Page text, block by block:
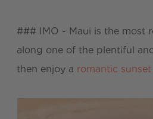
### IMO - Maui is the most
along one of the plentiful
then enjoy a romantic